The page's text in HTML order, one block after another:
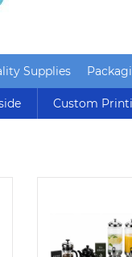
Supplies
Custom